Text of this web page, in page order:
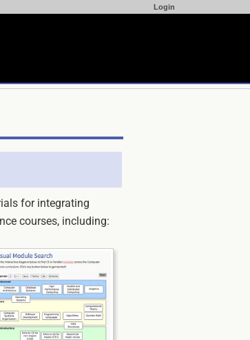
Login
for integrating
courses, including: